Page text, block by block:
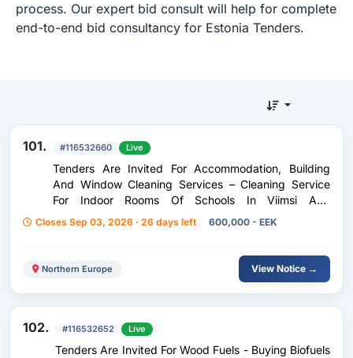
process. Our expert bid consult will help for complete
end-to-end bid consultancy for Estonia Tenders.
101. #116532660 Live
Tenders Are Invited For Accommodation, Building
And Window Cleaning Services – Cleaning Service
For Indoor Rooms Of Schools In Viimsi And
Haabneeme
Closes Sep 03, 2026 · 26 days left 600,000 - EEK
Northern Europe View Notice →
102. #116532652 Live
Tenders Are Invited For Wood Fuels - Buying Biofuels